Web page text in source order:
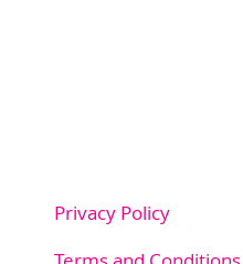
Privacy Policy